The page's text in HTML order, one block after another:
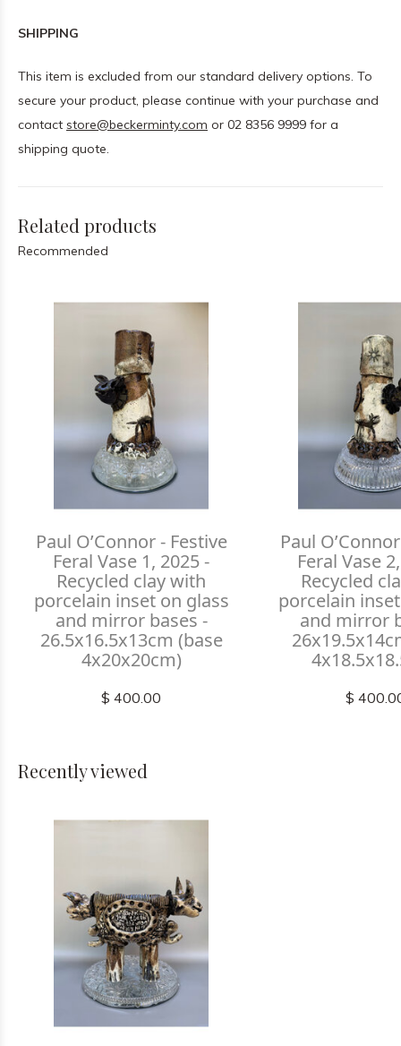
SHIPPING
This item is excluded from our standard delivery options. To
secure your product, please continue with your purchase and
contact store@beckerminty.com or 02 8356 9999 for a
shipping quote.
Related products
Recommended
Paul O’Connor - Festive
Feral Vase 1, 2025 -
Recycled clay with
porcelain inset on glass
and mirror bases -
26.5x16.5x13cm (base
4x20x20cm)
$ 400.00
Paul
Feral Vase
Recycled
porcelain
and mirror
$
Recently viewed